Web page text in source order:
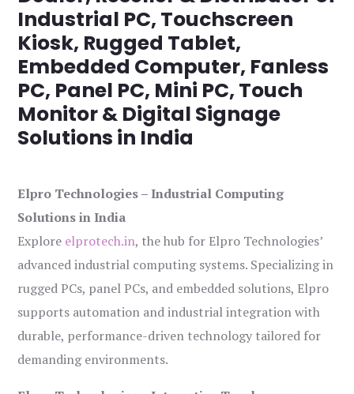
Industrial PC, Touchscreen
Kiosk, Rugged Tablet,
Embedded Computer, Fanless
PC, Panel PC, Mini PC, Touch
Monitor & Digital Signage
Solutions in India
Elpro Technologies – Industrial Computing
Solutions in India
Explore elprotech.in, the hub for Elpro Technologies’
advanced industrial computing systems. Specializing in
rugged PCs, panel PCs, and embedded solutions, Elpro
supports automation and industrial integration with
durable, performance-driven technology tailored for
demanding environments.